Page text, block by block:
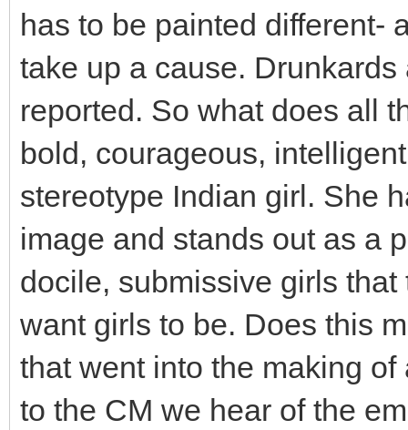
has to be painted different-
take up a cause.
reported. So what does all
bold, courageous,
stereotype Indian girl. She
image and stands out as a
docile, submissive girls
want girls to be. Does this
that went into the making
to the CM we hear of the